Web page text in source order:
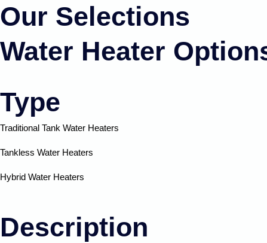
Our Selections
Water Heater
Type
Traditional Tank Water Heaters
Tankless Water Heaters
Hybrid Water Heaters
Description